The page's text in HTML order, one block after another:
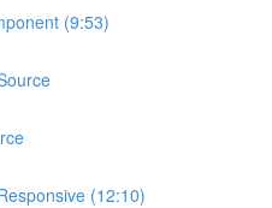
(9:53)
(12:10)